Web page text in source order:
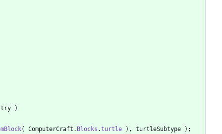
)
( ComputerCraft . Blocks .turtle ) , turtleSubtype ) ;